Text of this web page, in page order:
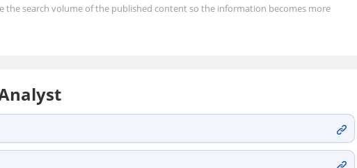
the search volume of the published content so the information becomes more